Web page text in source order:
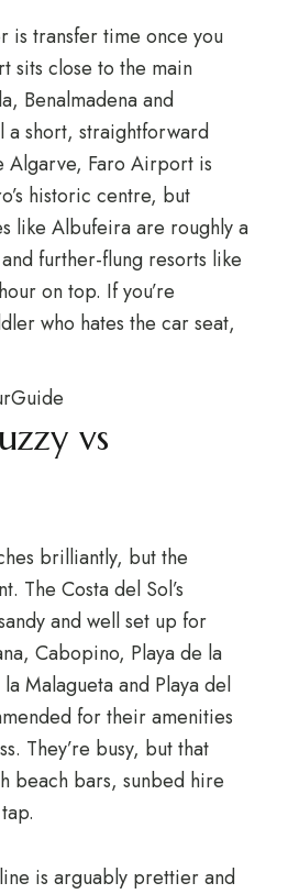
is transfer time once you
sits close to the main
Benalmadena and
a short, straightforward
Algarve, Faro Airport is
historic centre, but
like Albufeira are roughly a
further-flung resorts like
on top. If you’re
who hates the car seat,
vs
brilliantly, but the
The Costa del Sol’s
and well set up for
Cabopino, Playa de la
Malagueta and Playa del
for their amenities
They’re busy, but that
beach bars, sunbed hire
is arguably prettier and